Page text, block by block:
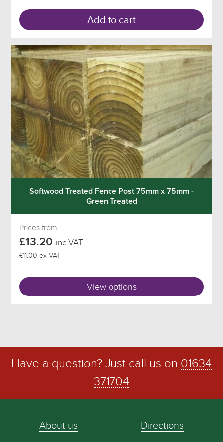
Add to cart
Softwood Treated Fence Post 75mm x 75mm -
Green Treated
Prices from
£13.20 inc VAT
£11.00 ex VAT
View options
Have a question? Just call us on 01634
371704
About us Directions